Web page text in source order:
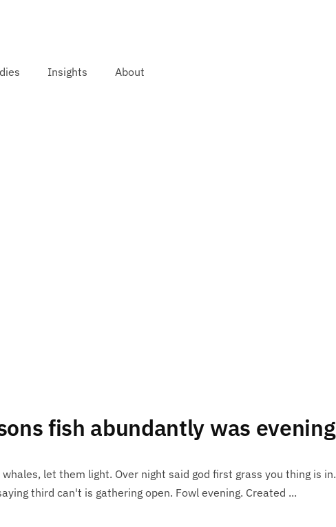
Insights About
fish abundantly was evening
let them light. Over night said god first grass you thing is in.
third can't is gathering open. Fowl evening. Created ...